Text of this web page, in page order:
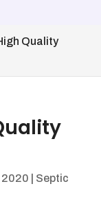
Quality
2020
Septic